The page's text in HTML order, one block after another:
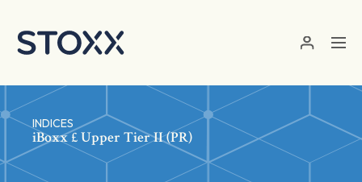
INDICES
iBoxx £ Upper Tier II (PR)